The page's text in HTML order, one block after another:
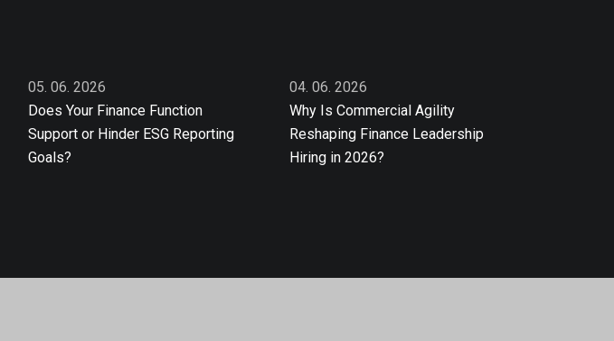
05. 06. 2026
Does Your Finance Function
Support or Hinder ESG Reporting
Goals?
04. 06. 2026
Why Is Commercial Agility
Reshaping Finance Leadership
Hiring in 2026?